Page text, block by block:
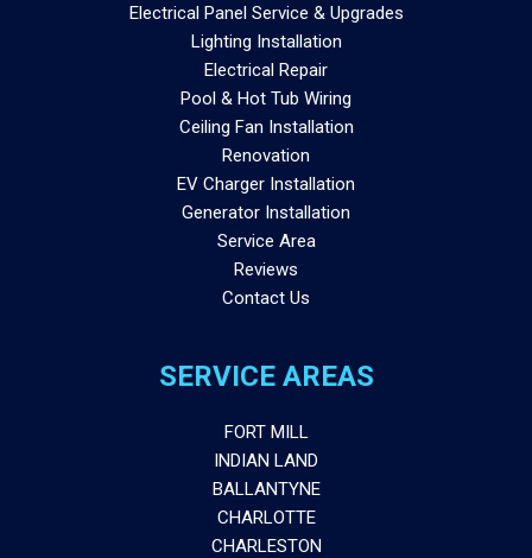
Electrical Panel Service & Upgrades
Lighting Installation
Electrical Repair
Pool & Hot Tub Wiring
Ceiling Fan Installation
Renovation
EV Charger Installation
Generator Installation
Service Area
Reviews
Contact Us
SERVICE AREAS
FORT MILL
INDIAN LAND
BALLANTYNE
CHARLOTTE
CHARLESTON